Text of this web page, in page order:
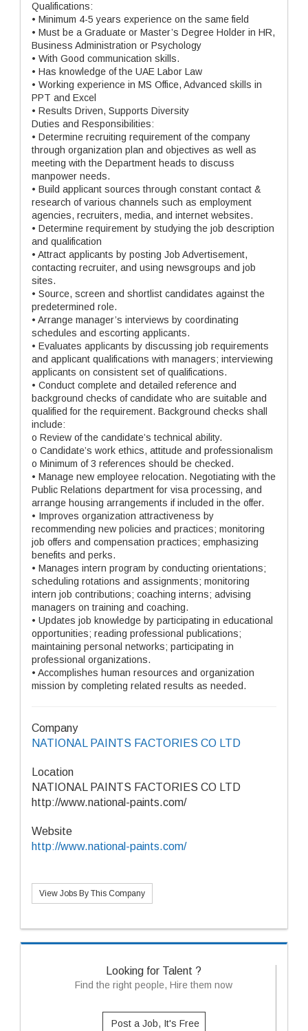
Qualifications:
• Minimum 4-5 years experience on the same field
• Must be a Graduate or Master’s Degree Holder in HR,
Business Administration or Psychology
• With Good communication skills.
• Has knowledge of the UAE Labor Law
• Working experience in MS Office, Advanced skills in
PPT and Excel
• Results Driven, Supports Diversity
Duties and Responsibilities:
• Determine recruiting requirement of the company
through organization plan and objectives as well as
meeting with the Department heads to discuss
manpower needs.
• Build applicant sources through constant contact &
research of various channels such as employment
agencies, recruiters, media, and internet websites.
• Determine requirement by studying the job description
and qualification
• Attract applicants by posting Job Advertisement,
contacting recruiter, and using newsgroups and job
sites.
• Source, screen and shortlist candidates against the
predetermined role.
• Arrange manager’s interviews by coordinating
schedules and escorting applicants.
• Evaluates applicants by discussing job requirements
and applicant qualifications with managers; interviewing
applicants on consistent set of qualifications.
• Conduct complete and detailed reference and
background checks of candidate who are suitable and
qualified for the requirement. Background checks shall
include:
o Review of the candidate’s technical ability.
o Candidate’s work ethics, attitude and professionalism
o Minimum of 3 references should be checked.
• Manage new employee relocation. Negotiating with the
Public Relations department for visa processing, and
arrange housing arrangements if included in the offer.
• Improves organization attractiveness by
recommending new policies and practices; monitoring
job offers and compensation practices; emphasizing
benefits and perks.
• Manages intern program by conducting orientations;
scheduling rotations and assignments; monitoring
intern job contributions; coaching interns; advising
managers on training and coaching.
• Updates job knowledge by participating in educational
opportunities; reading professional publications;
maintaining personal networks; participating in
professional organizations.
• Accomplishes human resources and organization
mission by completing related results as needed.
Company
NATIONAL PAINTS FACTORIES CO LTD
Location
NATIONAL PAINTS FACTORIES CO LTD
http://www.national-paints.com/
Website
http://www.national-paints.com/
View Jobs By This Company
Looking for Talent ?
Find the right people, Hire them now
Post a Job, It's Free